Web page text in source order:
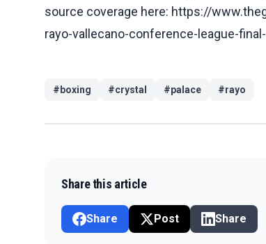
source coverage here: https://
rayo-vallecano-conference-league-
# boxing #crystal #palace #rayo
Share this article
Share Post Share